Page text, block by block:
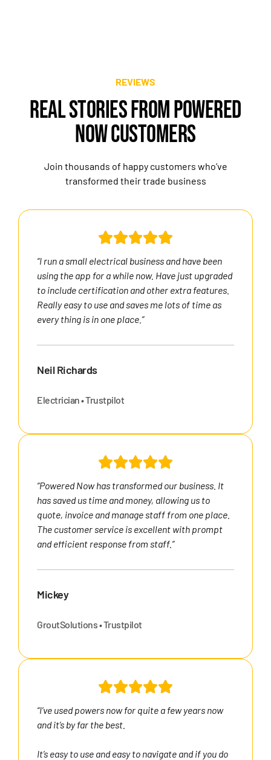
REVIEWS
REAL STORIES FROM POWERED
NOW CUSTOMERS
Join thousands of happy customers who’ve
transformed their trade business
“I run a small electrical business and have been
using the app for a while now. Have just upgraded
to include certification and other extra features.
Really easy to use and saves me lots of time as
every thing is in one place.”
Neil Richards
Electrician • Trustpilot
“Powered Now has transformed our business. It
has saved us time and money, allowing us to
quote, invoice and manage staff from one place.
The customer service is excellent with prompt
and efficient response from staff.”
Mickey
GroutSolutions • Trustpilot
“I’ve used powers now for quite a few years now
and it’s by far the best.
It’s easy to use and easy to navigate and if you do